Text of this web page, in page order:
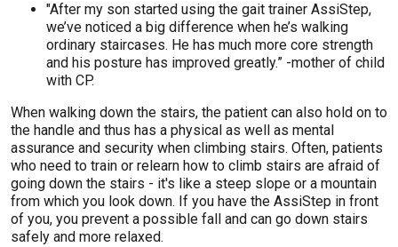
"After my son started using the gait trainer AssiStep,
we’ve noticed a big difference when he’s walking
ordinary staircases. He has much more core strength
and his posture has improved greatly.” -mother of child
with CP.
When walking down the stairs, the patient can also hold on to
the handle and thus has a physical as well as mental
assurance and security when climbing stairs. Often, patients
who need to train or relearn how to climb stairs are afraid of
going down the stairs - it's like a steep slope or a mountain
from which you look down. If you have the AssiStep in front
of you, you prevent a possible fall and can go down stairs
safely and more relaxed.